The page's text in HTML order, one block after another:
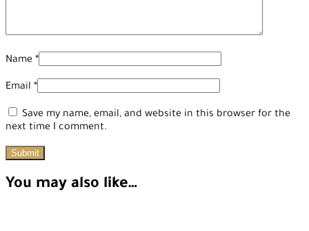
Name *
Email *
Save my name, email, and website in this browser for the
next time I comment.
You may also like…